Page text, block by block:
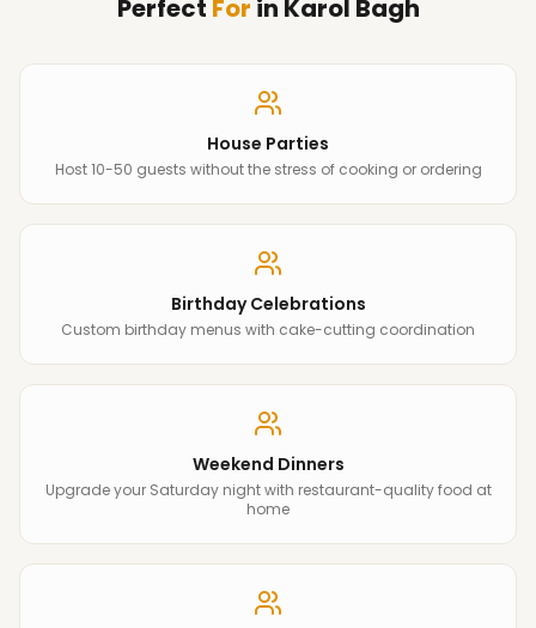
Perfect For in Karol Bagh
House Parties
Host 10-50 guests without the stress of cooking or ordering
Birthday Celebrations
Custom birthday menus with cake-cutting coordination
Weekend Dinners
Upgrade your Saturday night with restaurant-quality food at
home